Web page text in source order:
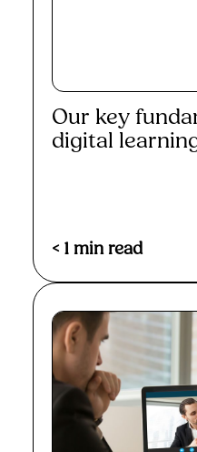
Our key
digital
< 1 min read